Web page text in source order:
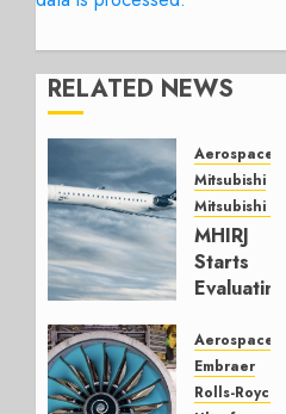
RELATED NEWS
Aerospace
Mitsubishi
Mitsubishi CJR
MHIRJ
Starts
Evaluating
Successor
JULY 22,
2026
Aerospace
Embraer
Rolls-Royce